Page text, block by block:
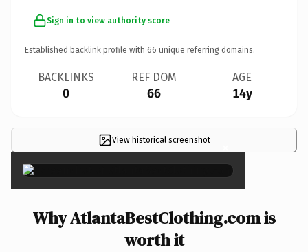
Sign in to view authority score
Established backlink profile with 66 unique referring domains.
BACKLINKS
0
REF DOM
66
AGE
14y
View historical screenshot ×
Why AtlantaBestClothing.com is
worth it